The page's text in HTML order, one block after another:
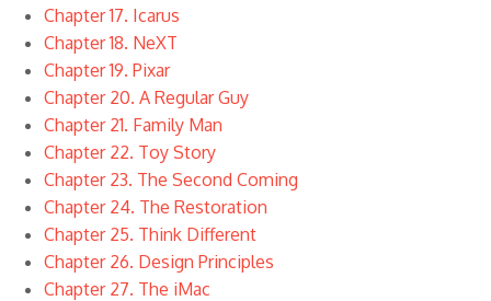
Chapter 17. Icarus
Chapter 18. NeXT
Chapter 19. Pixar
Chapter 20. A Regular Guy
Chapter 21. Family Man
Chapter 22. Toy Story
Chapter 23. The Second Coming
Chapter 24. The Restoration
Chapter 25. Think Different
Chapter 26. Design Principles
Chapter 27. The iMac